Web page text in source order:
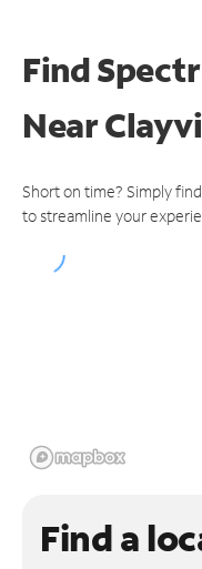
Find
Near
Short on time? Simply
to streamline your
Find a